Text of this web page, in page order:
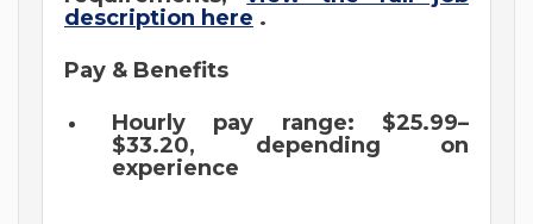
description here .
Pay & Benefits
Hourly pay range: $25.99–
$33.20, depending on
experience